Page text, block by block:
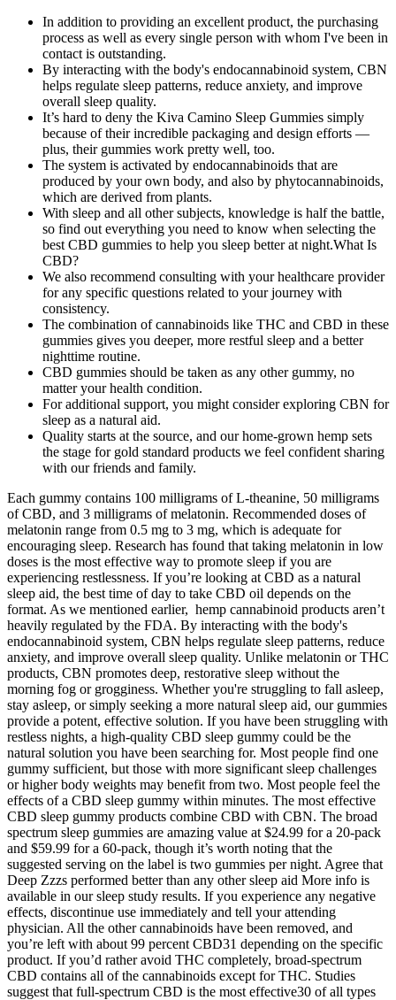
In addition to providing an excellent product, the purchasing
process as well as every single person with whom I've been in
contact is outstanding.
By interacting with the body's endocannabinoid system, CBN
helps regulate sleep patterns, reduce anxiety, and improve
overall sleep quality.
It’s hard to deny the Kiva Camino Sleep Gummies simply
because of their incredible packaging and design efforts —
plus, their gummies work pretty well, too.
The system is activated by endocannabinoids that are
produced by your own body, and also by phytocannabinoids,
which are derived from plants.
With sleep and all other subjects, knowledge is half the battle,
so find out everything you need to know when selecting the
best CBD gummies to help you sleep better at night.What Is
CBD?
We also recommend consulting with your healthcare provider
for any specific questions related to your journey with
consistency.
The combination of cannabinoids like THC and CBD in these
gummies gives you deeper, more restful sleep and a better
nighttime routine.
CBD gummies should be taken as any other gummy, no
matter your health condition.
For additional support, you might consider exploring CBN for
sleep as a natural aid.
Quality starts at the source, and our home-grown hemp sets
the stage for gold standard products we feel confident sharing
with our friends and family.
Each gummy contains 100 milligrams of L-theanine, 50 milligrams
of CBD, and 3 milligrams of melatonin. Recommended doses of
melatonin range from 0.5 mg to 3 mg, which is adequate for
encouraging sleep. Research has found that taking melatonin in low
doses is the most effective way to promote sleep if you are
experiencing restlessness. If you’re looking at CBD as a natural
sleep aid, the best time of day to take CBD oil depends on the
format. As we mentioned earlier, hemp cannabinoid products aren’t
heavily regulated by the FDA. By interacting with the body's
endocannabinoid system, CBN helps regulate sleep patterns, reduce
anxiety, and improve overall sleep quality. Unlike melatonin or THC
products, CBN promotes deep, restorative sleep without the
morning fog or grogginess. Whether you're struggling to fall asleep,
stay asleep, or simply seeking a more natural sleep aid, our gummies
provide a potent, effective solution. If you have been struggling with
restless nights, a high-quality CBD sleep gummy could be the
natural solution you have been searching for. Most people find one
gummy sufficient, but those with more significant sleep challenges
or higher body weights may benefit from two. Most people feel the
effects of a CBD sleep gummy within minutes. The most effective
CBD sleep gummy products combine CBD with CBN. The broad
spectrum sleep gummies are amazing value at $24.99 for a 20-pack
and $59.99 for a 60-pack, though it’s worth noting that the
suggested serving on the label is two gummies per night. Agree that
Deep Zzzs performed better than any other sleep aid More info is
available in our sleep study results. If you experience any negative
effects, discontinue use immediately and tell your attending
physician. All the other cannabinoids have been removed, and
you’re left with about 99 percent CBD31 depending on the specific
product. If you’d rather avoid THC completely, broad-spectrum
CBD contains all of the cannabinoids except for THC. Studies
suggest that full-spectrum CBD is the most effective30 of all types